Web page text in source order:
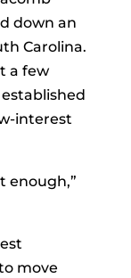
down an
Carolina.
a few
interest
enough,”
move